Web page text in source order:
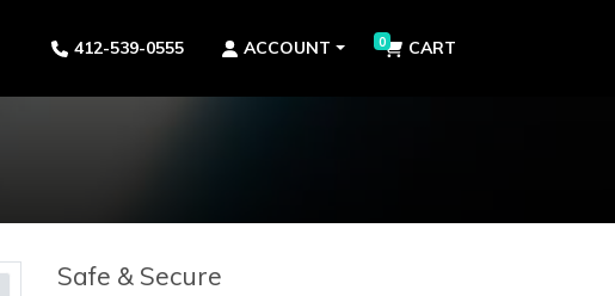
412-539-0555 ACCOUNT 0 CART
Safe & Secure